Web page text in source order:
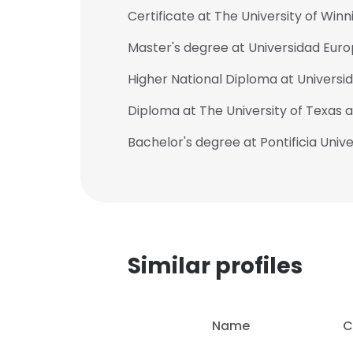
Certificate at The University of
Master's degree at Universidad
Higher National Diploma at
Diploma at The University of Texas
Bachelor's degree at Pontificia
Similar profiles
Name
This website